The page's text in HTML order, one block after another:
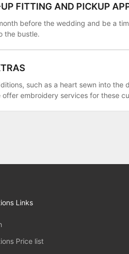
FITTING AND PICKUP
before the wedding and be a
the bustle.
such as a heart sewn into
offer embroidery services for these
Links
Price list